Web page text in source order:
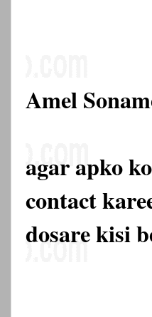
Amel
agar apko
contact
dosare kisi